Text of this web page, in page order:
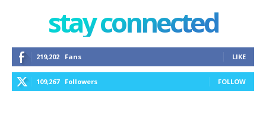
stay connected
219,202 Fans LIKE
109,267 Followers FOLLOW